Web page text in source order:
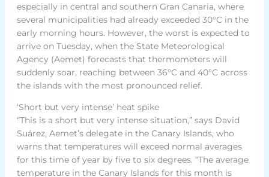
especially in central and southern Gran Canaria, where
several municipalities had already exceeded 30°C in the
early morning hours. However, the worst is expected to
arrive on Tuesday, when the State Meteorological
Agency (Aemet) forecasts that thermometers will
suddenly soar, reaching between 36°C and 40°C across
the islands with the most pronounced relief.
‘Short but very intense’ heat spike
“This is a short but very intense situation,” says David
Suárez, Aemet’s delegate in the Canary Islands, who
warns that temperatures will exceed normal averages
for this time of year by five to six degrees. “The average
temperature in the Canary Islands for this month is